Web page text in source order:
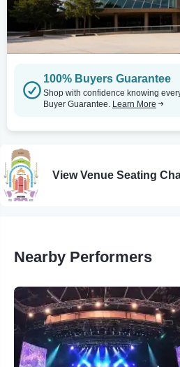
100% Buyers Guarantee
Shop with confidence knowing
Buyer Guarantee. Learn More
View Venue Seating
Nearby Performers